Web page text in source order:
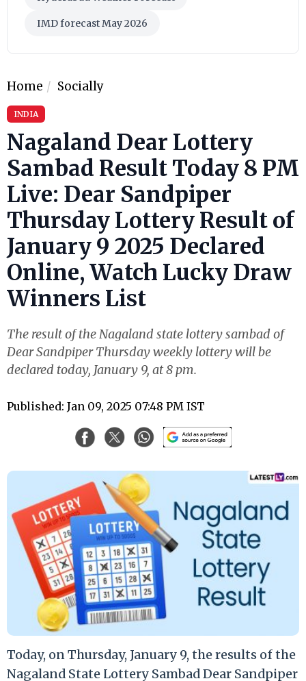
IMD forecast May 2026
Home Socially
INDIA
Nagaland Dear Lottery
Sambad Result Today 8 PM
Live: Dear Sandpiper
Thursday Lottery Result of
January 9 2025 Declared
Online, Watch Lucky Draw
Winners List
The result of the Nagaland state lottery sambad of
Dear Sandpiper Thursday weekly lottery will be
declared today, January 9, at 8 pm.
Published: Jan 09, 2025 07:48 PM IST
Today, on Thursday, January 9, the results of the
Nagaland State Lottery Sambad Dear Sandpiper